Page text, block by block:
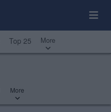
Top 25 More
More